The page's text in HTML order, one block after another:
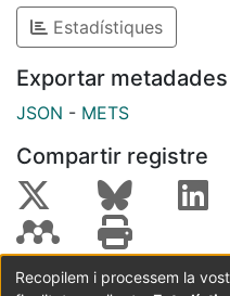
provide membership
motions and parallaxes.
shows the same features
Hipparcos data, with
older A and F dwarfs.
Estadístiques
Exportar metadades
JSON - METS
Compartir registre
Recopilem i processem la